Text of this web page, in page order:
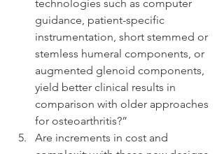
technologies such as computer
guidance, patient-specific
instrumentation, short stemmed or
stemless humeral components, or
augmented glenoid components,
yield better clinical results in
comparison with older approaches
for osteoarthritis?”
Are increments in cost and